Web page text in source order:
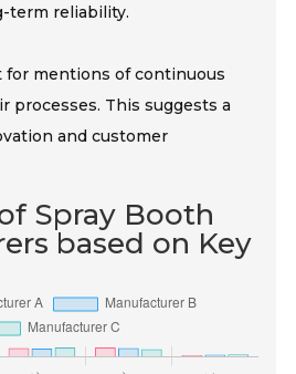
term reliability.
for mentions of continuous
processes. This suggests a
and customer
Spray Booth
based on Key